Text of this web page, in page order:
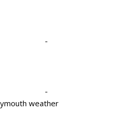
-
-
weather